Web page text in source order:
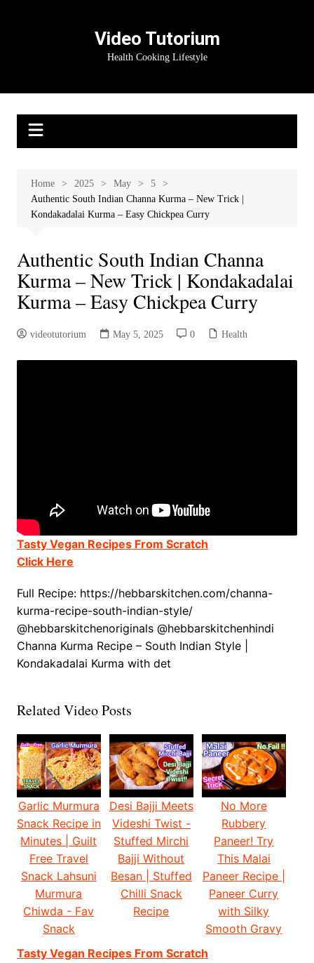
Video Tutorium
Health Cooking Lifestyle
Home 2025 May
5
Authentic South Indian Channa Kurma – New Trick |
Kondakadalai Kurma – Easy Chickpea Curry
Authentic South Indian Channa
Kurma – New Trick | Kondakadalai
Kurma – Easy Chickpea Curry
videotutorium May 5, 2025 0 Health
Tasty Vegan Recipes From Scratch
Click Here
Full Recipe: https://hebbarskitchen.com/channa-
kurma-recipe-south-indian-style/
@hebbarskitchenoriginals @hebbarskitchenhindi
Channa Kurma Recipe – South Indian Style |
Kondakadalai Kurma with det
Related Video Posts
Garlic Murmura
Snack Recipe in
Minutes | Guilt
Free Travel
Snack Lahsuni
Murmura
Chiwda - Fav
Snack
Desi Bajji Meets
Videshi Twist -
Stuffed Mirchi
Bajji Without
Besan | Stuffed
Chilli Snack
Recipe
No More
Rubbery
Paneer! Try
This Malai
Paneer Recipe |
Paneer Curry
with Silky
Smooth Gravy
Tasty Vegan Recipes From Scratch